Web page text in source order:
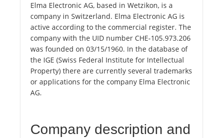
Elma Electronic AG, based in Wetzikon, is a
company in Switzerland. Elma Electronic AG is
active according to the commercial register. The
company with the UID number CHE-105.973.206
was founded on 03/15/1960. In the database of
the IGE (Swiss Federal Institute for Intellectual
Property) there are currently several trademarks
or applications for the company Elma Electronic
AG.
Company description and